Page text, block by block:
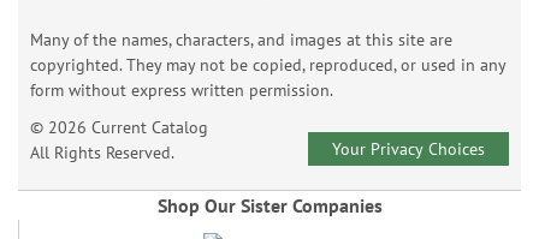
Many of the names, characters, and images at this site are
copyrighted. They may not be copied, reproduced, or used in any
form without express written permission.
© 2026 Current Catalog
All Rights Reserved.
Your Privacy Choices
Shop Our Sister Companies